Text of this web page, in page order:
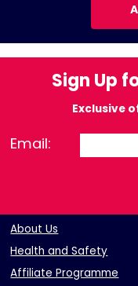
Sign Up
Exclusive
Email:
About Us
Health and Safety
Affiliate Programme